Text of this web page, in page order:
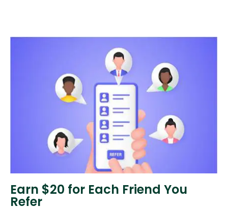
Earn $20 for Each Friend You
Refer